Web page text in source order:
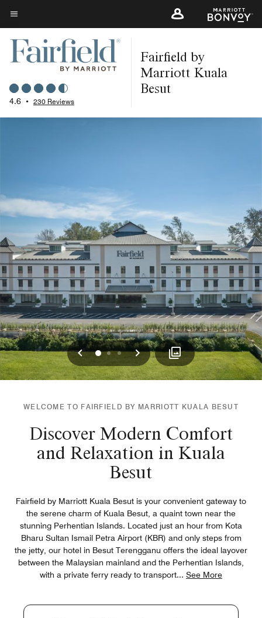
Skip
to
main
content
Menu text
4.6 • 230 Reviews
Fairfield by
Marriott Kuala
Besut
Previous
012 Next
WELCOME TO FAIRFIELD BY MARRIOTT KUALA BESUT
Discover Modern Comfort
and Relaxation in Kuala
Besut
Fairfield by Marriott Kuala Besut is your convenient gateway to
the serene charm of Kuala Besut, a quaint town near the
stunning Perhentian Islands. Located just an hour from Kota
Bharu Sultan Ismail Petra Airport (KBR) and only steps from
the jetty, our hotel in Besut Terengganu offers the ideal layover
between the Malaysian mainland and the Perhentian Islands,
with a private ferry ready to transport... See More